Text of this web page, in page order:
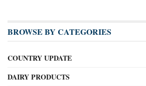
BROWSE BY CATEGORIES
COUNTRY UPDATE
DAIRY PRODUCTS